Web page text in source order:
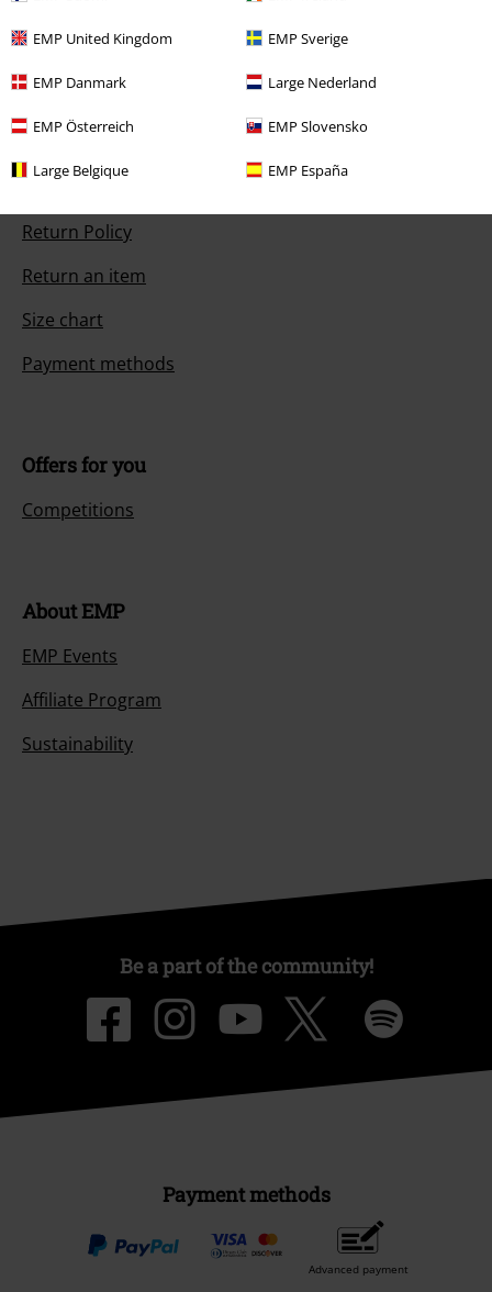
EMP United Kingdom EMP Sverige
EMP Danmark Large Nederland
EMP Österreich EMP Slovensko
Large Belgique EMP España
Start chat
Customer Service
FAQ / Help
Return Policy
Return an item
Size chart
Payment methods
Offers for you
Competitions
About EMP
EMP Events
Affiliate Program
Sustainability
Be a part of the community!
Payment methods
Advanced payment